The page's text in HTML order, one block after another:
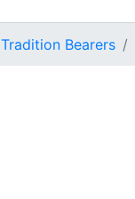
Tradition Bearers